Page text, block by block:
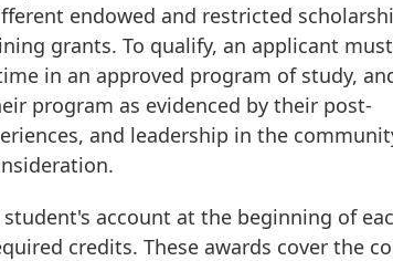
endowed and restricted
grants. To qualify, an applicant
in an approved program of study,
program as evidenced by their post-
and leadership in the
account at the beginning of
credits. These awards cover the